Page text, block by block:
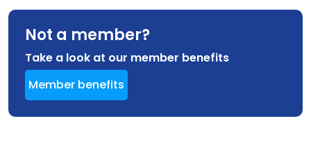
Not a member?
Take a look at our member benefits
Member benefits